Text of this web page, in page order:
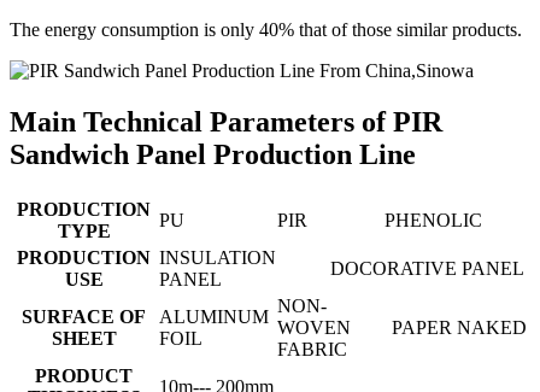
The energy consumption is only 40% that of those similar products.
Main Technical Parameters of PIR
Sandwich Panel Production Line
PRODUCTION
TYPE
PU PIR
PHENOLIC
PRODUCTION
USE
INSULATION
PANEL
DOCORATIVE PANEL
SURFACE OF
SHEET
ALUMINUM
FOIL
NON-
WOVEN
FABRIC
PAPER NAKED
PRODUCT
10m--- 200mm